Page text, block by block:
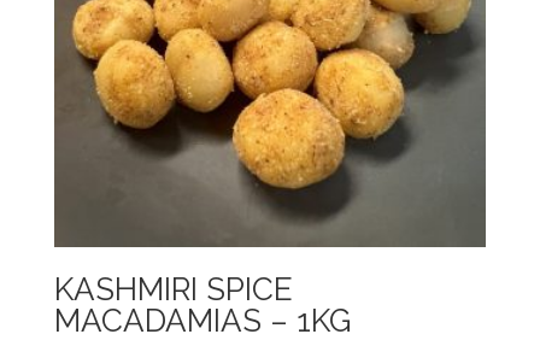
KASHMIRI SPICE
MACADAMIAS – 1KG